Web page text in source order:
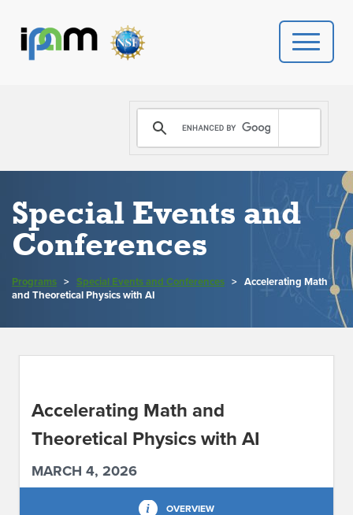
PROGRAMS
DONATE
PEOPLE
CONTACT US
Special Events and
Conferences
Programs > Special Events and Conferences > Accelerating Math
and Theoretical Physics with AI
Accelerating Math and
Theoretical Physics with AI
MARCH 4, 2026
OVERVIEW